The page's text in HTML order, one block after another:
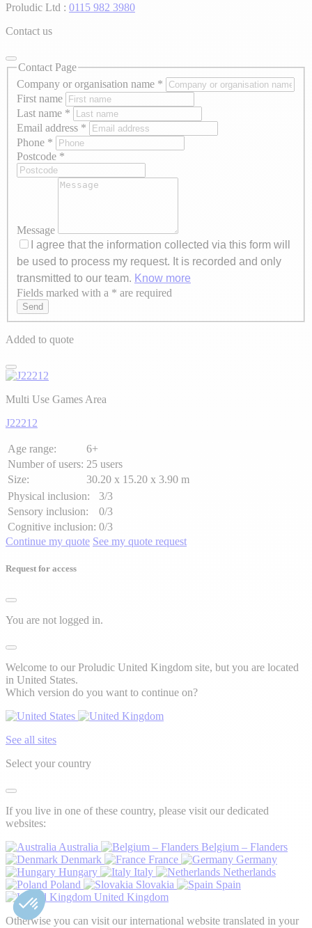
Proludic Ltd : 0115 982 3980
Contact us
Contact Page
Company or organisation name *
First name
Last name *
Email address *
Phone *
Postcode *
Message
I agree that the information collected via this form will
be used to process my request. It is recorded and only
transmitted to our team. Know more
Axeptio consent
Fields marked with a * are required
Send
Added to quote
Multi Use Games Area
J22212
Age range:
6+
Number of users: 25 users
Size:
30.20 x 15.20 x 3.90 m
Physical inclusion:
3/3
Sensory inclusion:
0/3
Cognitive inclusion: 0/3
Continue my quote See my quote request
Request for access
You are not logged in.
Welcome to our Proludic United Kingdom site, but you are located
in United States.
Which version do you want to continue on?
See all sites
Select your country
If you live in one of these country, please visit our dedicated
websites:
Australia
Belgium – Flanders
Denmark
France
Germany
Hungary
Italy
Netherlands
Poland
Slovakia
Spain
United Kingdom
Otherwise you can visit our international website translated in your